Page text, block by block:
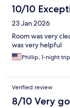
10/10
23 Jan 2026
Room was very
was very helpful
Phillip, 1-night trip
Verified review
8/10 Very